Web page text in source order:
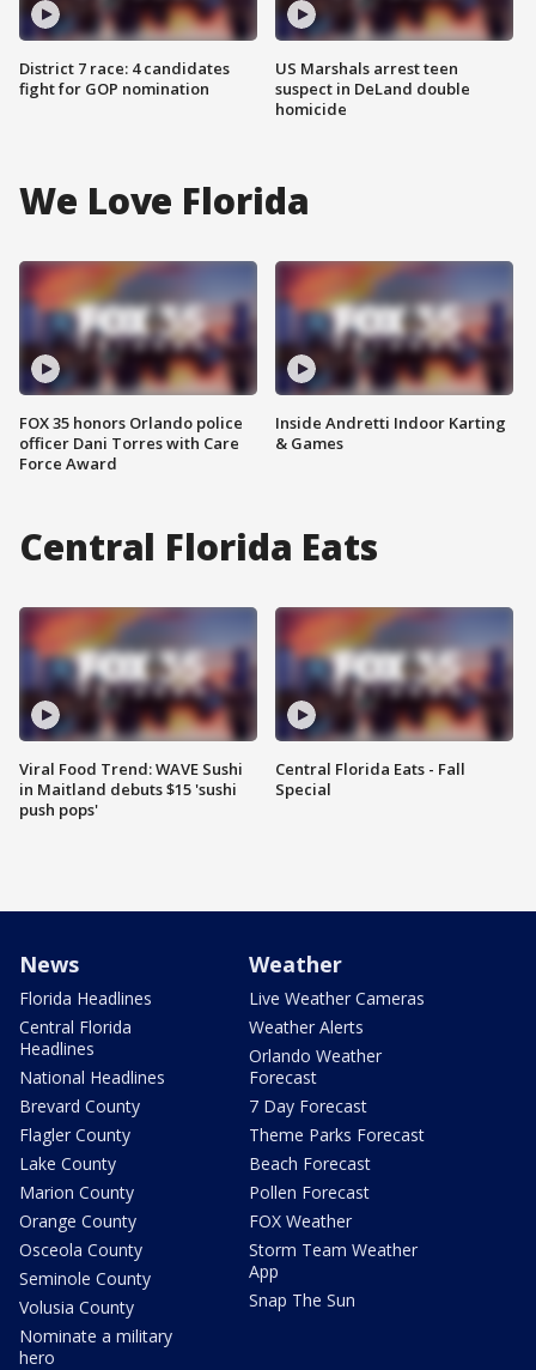
District 7 race: 4 candidates
fight for GOP nomination
US Marshals arrest teen
suspect in DeLand double
homicide
We Love Florida
FOX 35 honors Orlando police
officer Dani Torres with Care
Force Award
Inside Andretti Indoor Karting
& Games
Central Florida Eats
Viral Food Trend: WAVE Sushi
in Maitland debuts $15 'sushi
push pops'
Central Florida Eats - Fall
Special
News
Florida Headlines
Central Florida
Headlines
National Headlines
Brevard County
Flagler County
Lake County
Marion County
Orange County
Osceola County
Seminole County
Volusia County
Nominate a military
hero
Weather
Live Weather Cameras
Weather Alerts
Orlando Weather
Forecast
7 Day Forecast
Theme Parks Forecast
Beach Forecast
Pollen Forecast
FOX Weather
Storm Team Weather
App
Snap The Sun